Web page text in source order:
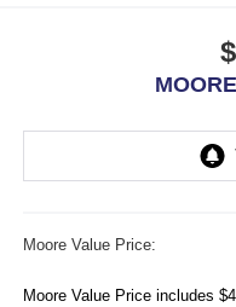
Moore Value Price:
Moore Value Price includes